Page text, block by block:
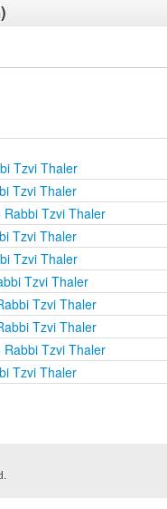
Tzvi Thaler
Tzvi Thaler
Rabbi Tzvi Thaler
Tzvi Thaler
Tzvi Thaler
Tzvi Thaler
Tzvi Thaler
Tzvi Thaler
Rabbi Tzvi Thaler
Tzvi Thaler